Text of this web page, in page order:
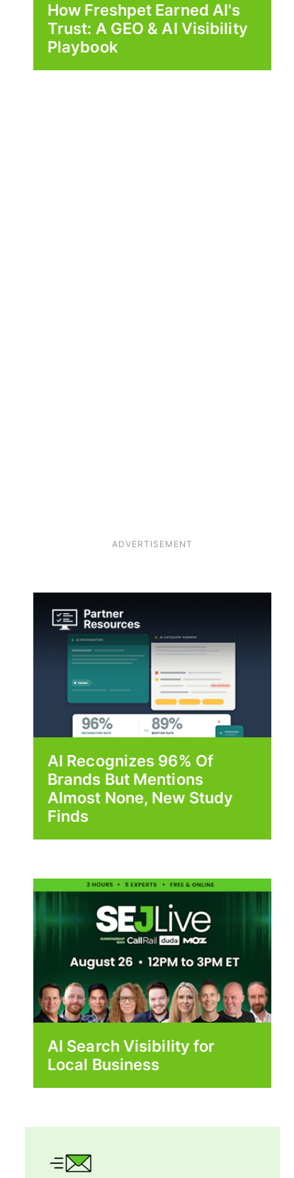
How Freshpet Earned AI's
Trust: A GEO & AI Visibility
Playbook
ADVERTISEMENT
AI Recognizes 96% Of
Brands But Mentions
Almost None, New Study
Finds
AI Search Visibility for
Local Business